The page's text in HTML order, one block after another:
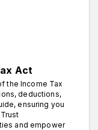
Act
the Income Tax
deductions,
ensuring you
and empower